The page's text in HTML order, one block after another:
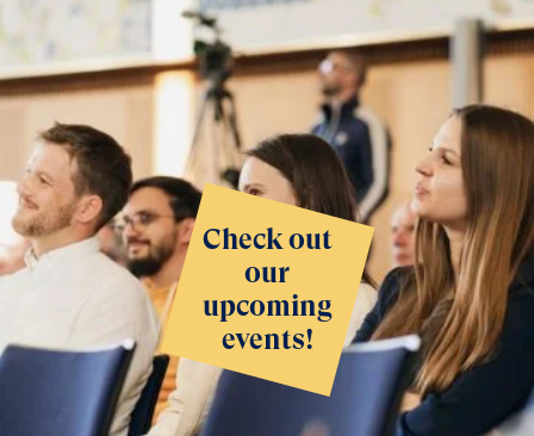
Check out
our
upcoming
events!